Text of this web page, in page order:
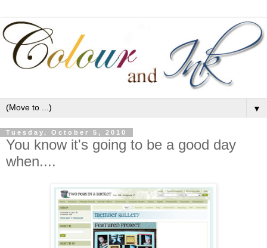
▼
Tuesday, October 5, 2010
You know it's going to be a good day
when....